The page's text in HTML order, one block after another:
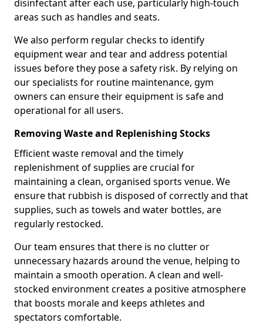
disinfectant after each use, particularly high-touch
areas such as handles and seats.
We also perform regular checks to identify
equipment wear and tear and address potential
issues before they pose a safety risk. By relying on
our specialists for routine maintenance, gym
owners can ensure their equipment is safe and
operational for all users.
Removing Waste and Replenishing Stocks
Efficient waste removal and the timely
replenishment of supplies are crucial for
maintaining a clean, organised sports venue. We
ensure that rubbish is disposed of correctly and that
supplies, such as towels and water bottles, are
regularly restocked.
Our team ensures that there is no clutter or
unnecessary hazards around the venue, helping to
maintain a smooth operation. A clean and well-
stocked environment creates a positive atmosphere
that boosts morale and keeps athletes and
spectators comfortable.